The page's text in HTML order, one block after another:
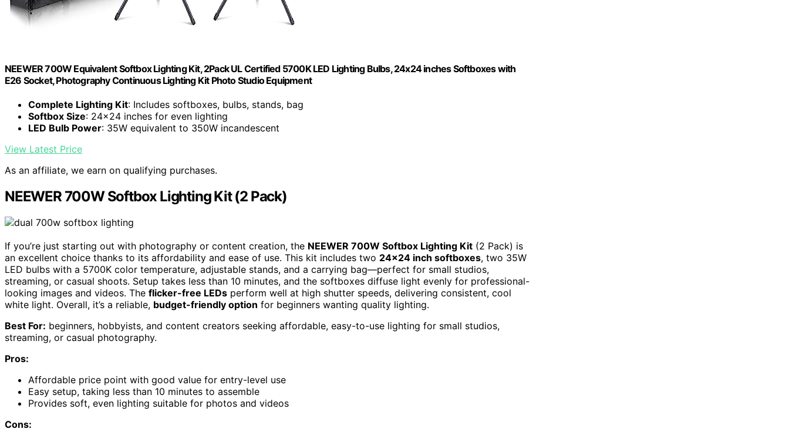
NEEWER 700W Equivalent Softbox Lighting Kit, 2Pack UL Certified 5700K LED Lighting Bulbs, 24x24 inches Softboxes with
E26 Socket, Photography Continuous Lighting Kit Photo Studio Equipment
Complete Lighting Kit: Includes softboxes, bulbs, stands, bag
Softbox Size: 24x24 inches for even lighting
LED Bulb Power: 35W equivalent to 350W incandescent
View Latest Price
As an affiliate, we earn on qualifying purchases.
NEEWER 700W Softbox Lighting Kit (2 Pack)
If you’re just starting out with photography or content creation, the NEEWER 700W Softbox Lighting Kit (2 Pack) is
an excellent choice thanks to its affordability and ease of use. This kit includes two 24×24 inch softboxes, two 35W
LED bulbs with a 5700K color temperature, adjustable stands, and a carrying bag—perfect for small studios,
streaming, or casual shoots. Setup takes less than 10 minutes, and the softboxes diffuse light evenly for professional-
looking images and videos. The flicker-free LEDs perform well at high shutter speeds, delivering consistent, cool
white light. Overall, it’s a reliable, budget-friendly option for beginners wanting quality lighting.
Best For: beginners, hobbyists, and content creators seeking affordable, easy-to-use lighting for small studios,
streaming, or casual photography.
Pros:
Affordable price point with good value for entry-level use
Easy setup, taking less than 10 minutes to assemble
Provides soft, even lighting suitable for photos and videos
Cons: